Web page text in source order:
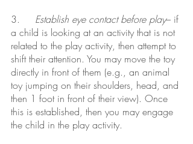
3. Establish eye contact before play– if
a child is looking at an activity that is not
related to the play activity, then attempt to
shift their attention. You may move the toy
directly in front of them (e.g., an animal
toy jumping on their shoulders, head, and
then 1 foot in front of their view). Once
this is established, then you may engage
the child in the play activity.